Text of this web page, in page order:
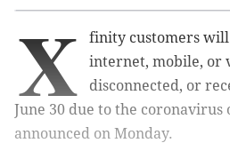
X
finity customers
internet, mobile, or
disconnected, or
June 30 due to the coronavirus
announced on Monday.